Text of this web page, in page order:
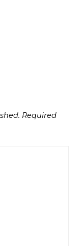
Required